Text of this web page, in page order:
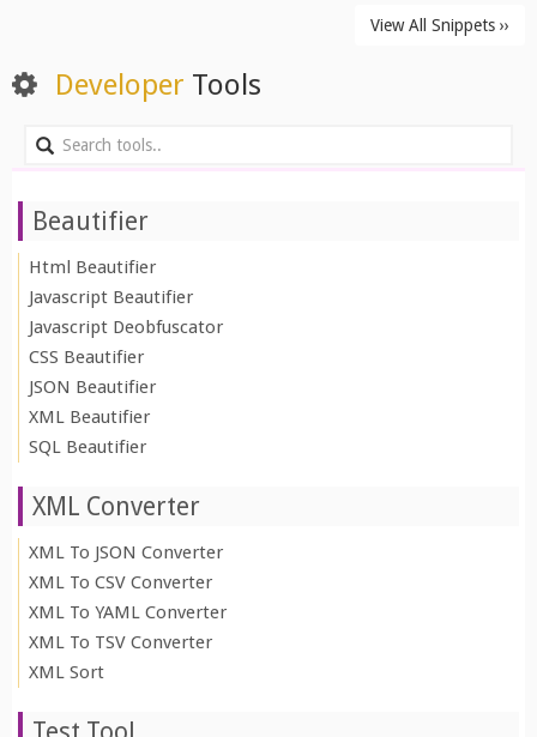
View All Snippets ››
Developer Tools
Beautifier
Html Beautifier
Javascript Beautifier
Javascript Deobfuscator
CSS Beautifier
JSON Beautifier
XML Beautifier
SQL Beautifier
XML Converter
XML To JSON Converter
XML To CSV Converter
XML To YAML Converter
XML To TSV Converter
XML Sort